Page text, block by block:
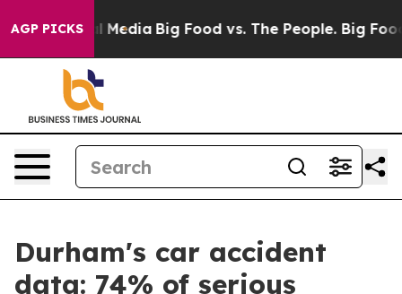
AGP PICKS
on Social Media Big Food vs. The People. Big
Durham's car accident
data: 74% of serious